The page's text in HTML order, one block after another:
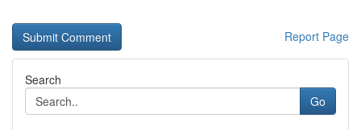
Report Page
Search
Go